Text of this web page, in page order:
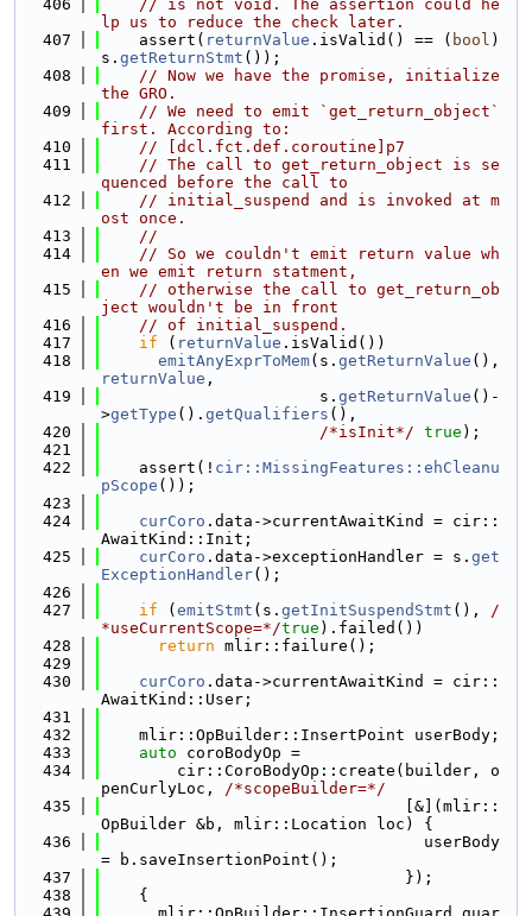
  406
// is not void. The assertion could he
lp us to reduce the check later.
  407
    assert(
returnValue .isValid() == ( bool )
s. getReturnStmt ());
  408
// Now we have the promise, initialize
the GRO.
  409
// We need to emit `get_return_object`
first. According to:
  410
// [dcl.fct.def.coroutine]p7
  411
// The call to get_return_­object is se
quenced before the call to
  412
// initial_suspend and is invoked at m
ost once.
  413
//
  414
// So we couldn't emit return value wh
en we emit return statment,
  415
// otherwise the call to get_return_ob
ject wouldn't be in front
  416
// of initial_suspend.
  417
if ( returnValue .isValid())
  418
emitAnyExprToMem(s. getReturnValue
returnValue ,
  419
                       s.
getReturnValue ()-
>getType (). getQualifiers (),
  420
/*isInit*/ true );
  421
  422
    assert(!
cir::MissingFeatures::ehCleanu
pScope ());
  423
  424
curCoro .data->currentAwaitKind = cir::
AwaitKind::Init;
  425
curCoro .data->exceptionHandler = s. get
ExceptionHandler();
  426
  427
if ( emitStmt (s. getInitSuspendStmt (), /
*useCurrentScope=*/true ).failed())
  428
return mlir::failure();
  429
  430
curCoro .data->currentAwaitKind = cir::
AwaitKind::User;
  431
  432
    mlir::OpBuilder::InsertPoint userBody;
  433
auto coroBodyOp =
  434
        cir::CoroBodyOp::create(builder, o
penCurlyLoc, /*scopeBuilder=*/
  435
                                [&](mlir::
OpBuilder &b, mlir::Location loc) {
  436
                                  userBody
= b.saveInsertionPoint();
  437
                                });
  438
    {